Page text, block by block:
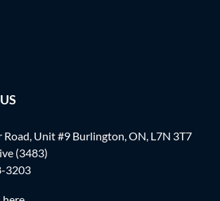
Road, Unit #9 Burlington, ON, L7N 3T7
(3483)
3203